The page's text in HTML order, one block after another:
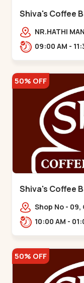
Shiva's Coffee
NR.HATHI
Gandhinagar09:00
50% OFF
Shiva's Coffee
Shop No -
100 Feet Rd,
10:00
50% OFF